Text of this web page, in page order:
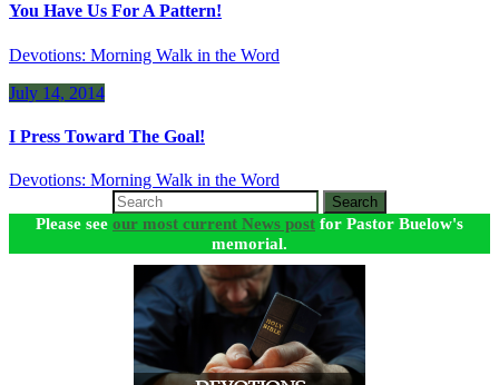
You Have Us For A Pattern!
Devotions: Morning Walk in the Word
July 14, 2014
I Press Toward The Goal!
Devotions: Morning Walk in the Word
Search
Please see our most current News post for Pastor Buelow's
memorial.